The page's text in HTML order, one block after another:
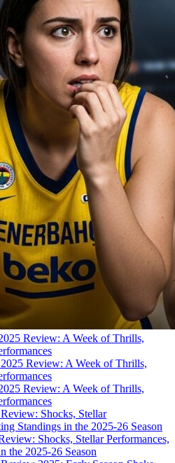
Review: A Week of Thrills,
Review: A Week of Thrills,
Shocks, Stellar Performances,
the 2025-26 Season